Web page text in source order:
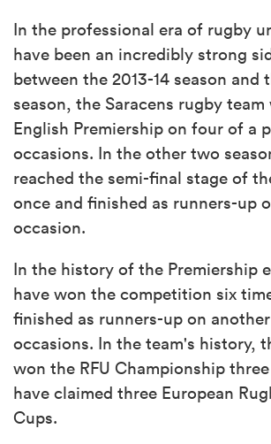
In the professional era of rugby
have been an incredibly strong
between the 2013-14 season and
season, the Saracens rugby
English Premiership on four of a
occasions. In the other two
reached the semi-final stage of
once and finished as runners-up
occasion.
In the history of the Premiership
have won the competition six
finished as runners-up on
occasions. In the team's history,
won the RFU Championship
have claimed three European
Cups.